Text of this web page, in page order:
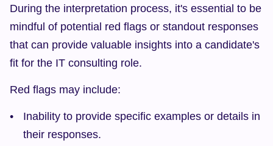
During the interpretation process, it's essential to be
mindful of potential red flags or standout responses
that can provide valuable insights into a candidate's
fit for the IT consulting role.
Red flags may include:
Inability to provide specific examples or details in
their responses.